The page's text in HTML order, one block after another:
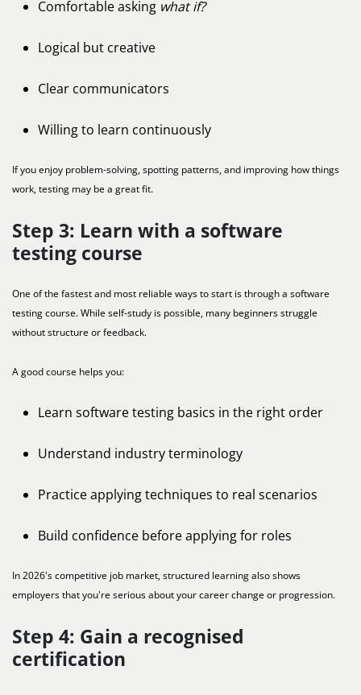
Comfortable asking what if?
Logical but creative
Clear communicators
Willing to learn continuously
If you enjoy problem-solving, spotting patterns, and improving how things
work, testing may be a great fit.
Step 3: Learn with a software
testing course
One of the fastest and most reliable ways to start is through a software
testing course. While self-study is possible, many beginners struggle
without structure or feedback.
A good course helps you:
Learn software testing basics in the right order
Understand industry terminology
Practice applying techniques to real scenarios
Build confidence before applying for roles
In 2026's competitive job market, structured learning also shows
employers that you're serious about your career change or progression.
Step 4: Gain a recognised
certification